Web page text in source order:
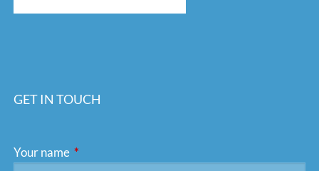
GET IN TOUCH
Your name This field is required.